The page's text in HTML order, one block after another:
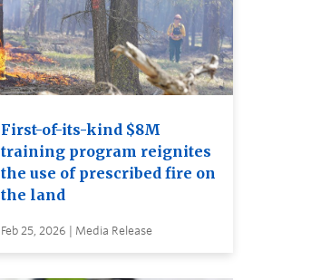
First-of-its-kind $8M
training program reignites
the use of prescribed fire on
the land
Feb 25, 2026 | Media Release